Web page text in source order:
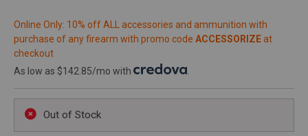
Online Only: 10% off ALL accessories and ammunition with
purchase of any firearm with promo code ACCESSORIZE at
checkout
As low as $142.85/mo with
Out of Stock